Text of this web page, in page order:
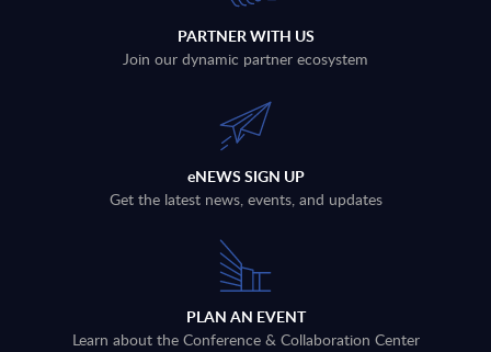
PARTNER WITH US
Join our dynamic partner ecosystem
eNEWS SIGN UP
Get the latest news, events, and updates
PLAN AN EVENT
Learn about the Conference & Collaboration Center